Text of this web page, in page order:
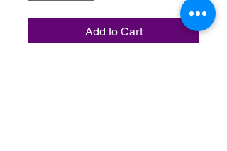
Add to Cart